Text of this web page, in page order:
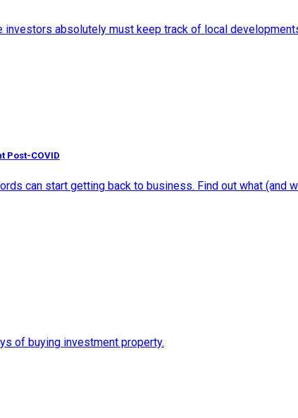
absolutely must keep track of local
Post-COVID
can start getting back to business. Find out what (and
of buying investment property.